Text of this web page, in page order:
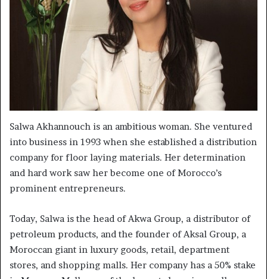
Salwa Akhannouch is an ambitious woman. She ventured
into business in 1993 when she established a distribution
company for floor laying materials. Her determination
and hard work saw her become one of Morocco’s
prominent entrepreneurs.
Today, Salwa is the head of Akwa Group, a distributor of
petroleum products, and the founder of Aksal Group, a
Moroccan giant in luxury goods, retail, department
stores, and shopping malls. Her company has a 50% stake